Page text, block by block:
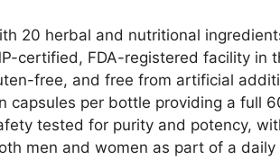
20 herbal and nutritional
certified, FDA-registered facility
free, and free from artificial
capsules per bottle providing a full
tested for purity and potency,
men and women as part of a